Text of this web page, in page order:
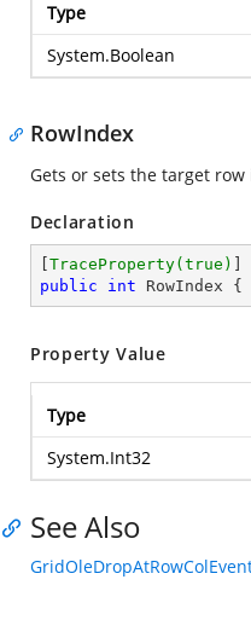
Type
System.Boolean
RowIndex
Gets or sets the target row
Declaration
TraceProperty(true)
public
int RowIndex {
Property Value
Type
System.Int32
See Also